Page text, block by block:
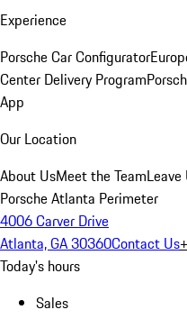
Experience
Porsche Car Configurator
Center Delivery Program
App
Our Location
About UsMeet the TeamLeave
Porsche Atlanta Perimeter
4006 Carver Drive
Atlanta, GA 30360Contact Us
Today's hours
Sales